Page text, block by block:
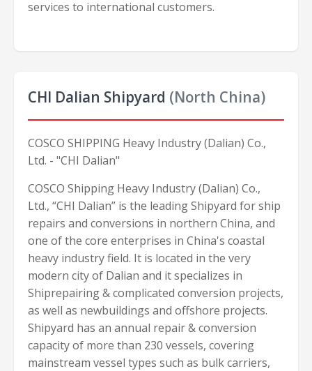
services to international customers.
CHI Dalian Shipyard (North China)
COSCO SHIPPING Heavy Industry (Dalian) Co.,
Ltd. - "CHI Dalian"
COSCO Shipping Heavy Industry (Dalian) Co.,
Ltd., “CHI Dalian” is the leading Shipyard for ship
repairs and conversions in northern China, and
one of the core enterprises in China's coastal
heavy industry field. It is located in the very
modern city of Dalian and it specializes in
Shiprepairing & complicated conversion projects,
as well as newbuildings and offshore projects.
Shipyard has an annual repair & conversion
capacity of more than 230 vessels, covering
mainstream vessel types such as bulk carriers,